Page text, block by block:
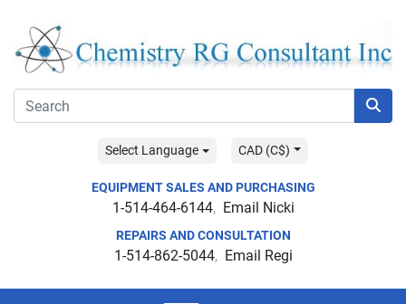
Select Language CAD (C$)
EQUIPMENT SALES AND PURCHASING
1-514-464-6144 Email Nicki
REPAIRS AND CONSULTATION
1-514-862-5044 Email Regi